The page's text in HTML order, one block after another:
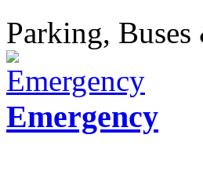
Parking,
Emergency